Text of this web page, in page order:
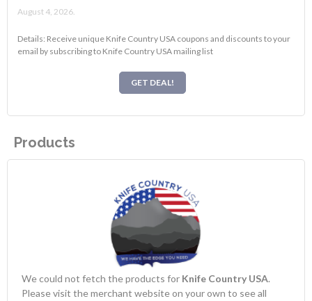
August 4, 2026.
Details: Receive unique Knife Country USA coupons and discounts to your
email by subscribing to Knife Country USA mailing list
GET DEAL!
Products
We could not fetch the products for Knife Country USA.
Please visit the merchant website on your own to see all